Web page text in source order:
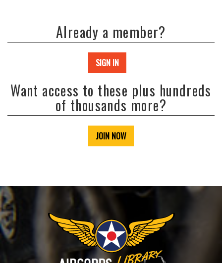
Already a member?
SIGN IN
Want access to these plus hundreds
of thousands more?
JOIN NOW